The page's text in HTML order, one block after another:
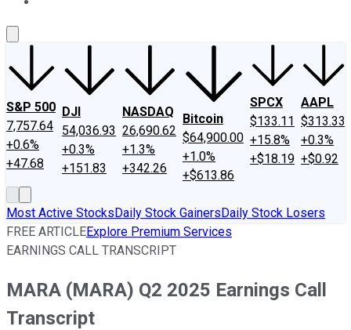
S&P 500
7,757.64
+0.6%
+47.68
DJI
54,036.93
+0.3%
+151.83
NASDAQ
26,690.62
+1.3%
+342.26
Bitcoin
$64,900.00
+1.0%
+$613.86
SPCX
$133.11
+15.8%
+$18.19
AAPL
$313.33
+0.3%
+$0.92
Most Active StocksDaily Stock GainersDaily Stock Losers
FREE ARTICLEExplore Premium Services
EARNINGS CALL TRANSCRIPT
MARA (MARA) Q2 2025 Earnings Call
Transcript